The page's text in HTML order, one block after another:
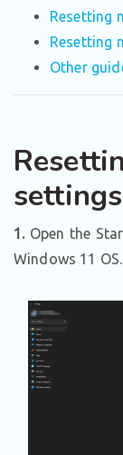
Resetting
Resetting
Other
1.Open the
Windows 11 OS.